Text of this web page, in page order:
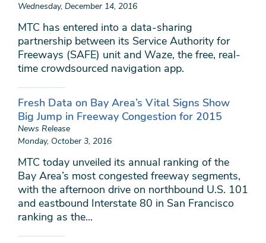
Wednesday, December 14, 2016
MTC has entered into a data-sharing
partnership between its Service Authority for
Freeways (SAFE) unit and Waze, the free, real-
time crowdsourced navigation app.
Fresh Data on Bay Area’s Vital Signs Show
Big Jump in Freeway Congestion for 2015
News Release
Monday, October 3, 2016
MTC today unveiled its annual ranking of the
Bay Area’s most congested freeway segments,
with the afternoon drive on northbound U.S. 101
and eastbound Interstate 80 in San Francisco
ranking as the...